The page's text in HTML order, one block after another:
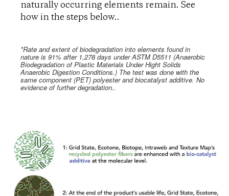
naturally occurring elements remain. See
how in the steps below..
*Rate and extent of biodegradation into elements found in
nature is 91% after 1,278 days under ASTM D5511 (Anaerobic
Biodegradation of Plastic Materials Under Hight Solids
Anaerobic Digestion Conditions.) The test was done with the
same component (PET) polyester and biocatalyst additive. No
evidence of further degradation..